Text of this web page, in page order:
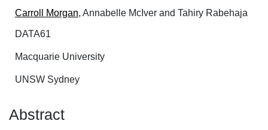
Carroll Morgan, Annabelle McIver and Tahiry Rabehaja
DATA61
Macquarie University
UNSW Sydney
Abstract